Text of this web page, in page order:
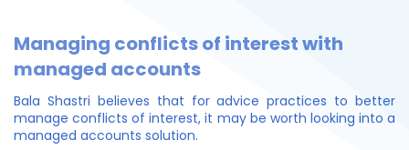
Managing conflicts of interest with
managed accounts
Bala Shastri believes that for advice practices to better
manage conflicts of interest, it may be worth looking into a
managed accounts solution.